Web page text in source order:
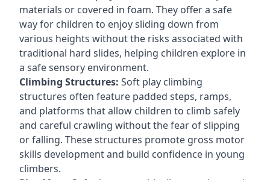
materials or covered in foam. They offer a safe
way for children to enjoy sliding down from
various heights without the risks associated with
traditional hard slides, helping children explore in
a safe sensory environment.
Climbing Structures: Soft play climbing
structures often feature padded steps, ramps,
and platforms that allow children to climb safely
and careful crawling without the fear of slipping
or falling. These structures promote gross motor
skills development and build confidence in young
climbers.